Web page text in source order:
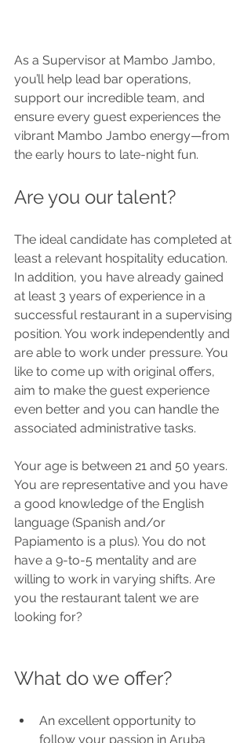
As a Supervisor at Mambo Jambo,
you’ll help lead bar operations,
support our incredible team, and
ensure every guest experiences the
vibrant Mambo Jambo energy—from
the early hours to late-night fun.
Are you our talent?
The ideal candidate has completed at
least a relevant hospitality education.
In addition, you have already gained
at least 3 years of experience in a
successful restaurant in a supervising
position. You work independently and
are able to work under pressure. You
like to come up with original offers,
aim to make the guest experience
even better and you can handle the
associated administrative tasks.
Your age is between 21 and 50 years.
You are representative and you have
a good knowledge of the English
language (Spanish and/or
Papiamento is a plus). You do not
have a 9-to-5 mentality and are
willing to work in varying shifts. Are
you the restaurant talent we are
looking for?
What do we offer?
An excellent opportunity to
follow your passion in Aruba